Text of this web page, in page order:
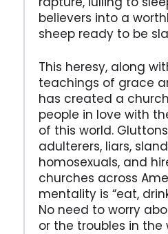
believers into a
sheep ready to be
This heresy, along
teachings of grace
has created a
people in love with
of this world.
adulterers, liars,
homosexuals, and
churches across
mentality is “eat,
No need to worry
or the troubles in the